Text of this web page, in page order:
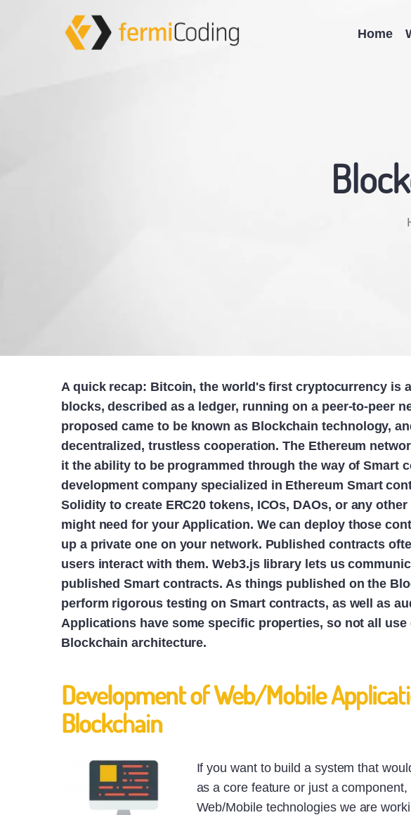
Home
A quick recap: Bitcoin, the world's first cryptocurrency is
blocks, described as a ledger, running on a peer-to-peer
proposed came to be known as Blockchain technology,
decentralized, trustless cooperation. The Ethereum
it the ability to be programmed through the way of Smart
development company specialized in Ethereum Smart
Solidity to create ERC20 tokens, ICOs, DAOs, or any
might need for your Application. We can deploy those
up a private one on your network. Published contracts
users interact with them. Web3.js library lets us
published Smart contracts. As things published on the
perform rigorous testing on Smart contracts, as well as
Applications have some specific properties, so not all use
Blockchain architecture.
Development of Web/Mobile
Blockchain
If you want to build a system that
as a core feature or just a
Web/Mobile technologies we are